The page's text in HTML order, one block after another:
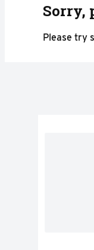
Sorry,
Please try